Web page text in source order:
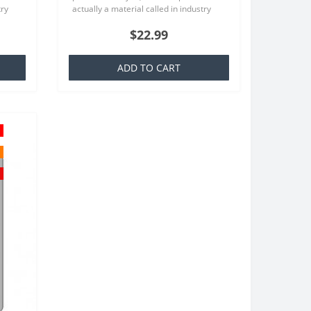
actually a material called in industry
familiar to everyone..
$22.99
ADD TO CART